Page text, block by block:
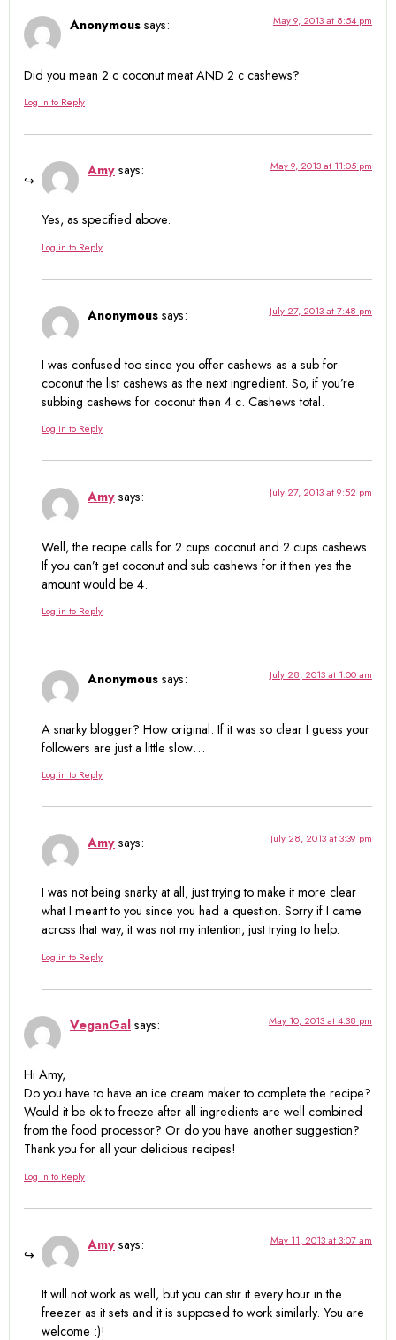
Anonymous says: May 9, 2013 at 8:54 pm
Did you mean 2 c coconut meat AND 2 c cashews?
Log in to Reply
Amy says: May 9, 2013 at 11:05 pm
Yes, as specified above.
Log in to Reply
Anonymous says: July 27, 2013 at 7:48 pm
I was confused too since you offer cashews as a sub for
coconut the list cashews as the next ingredient. So, if you’re
subbing cashews for coconut then 4 c. Cashews total.
Log in to Reply
Amy says: July 27, 2013 at 9:52 pm
Well, the recipe calls for 2 cups coconut and 2 cups cashews.
If you can’t get coconut and sub cashews for it then yes the
amount would be 4.
Log in to Reply
Anonymous says: July 28, 2013 at 1:00 am
A snarky blogger? How original. If it was so clear I guess your
followers are just a little slow…
Log in to Reply
Amy says: July 28, 2013 at 3:39 pm
I was not being snarky at all, just trying to make it more clear
what I meant to you since you had a question. Sorry if I came
across that way, it was not my intention, just trying to help.
Log in to Reply
VeganGal says: May 10, 2013 at 4:38 pm
Hi Amy,
Do you have to have an ice cream maker to complete the recipe?
Would it be ok to freeze after all ingredients are well combined
from the food processor? Or do you have another suggestion?
Thank you for all your delicious recipes!
Log in to Reply
Amy says: May 11, 2013 at 3:07 am
It will not work as well, but you can stir it every hour in the
freezer as it sets and it is supposed to work similarly. You are
welcome :)!